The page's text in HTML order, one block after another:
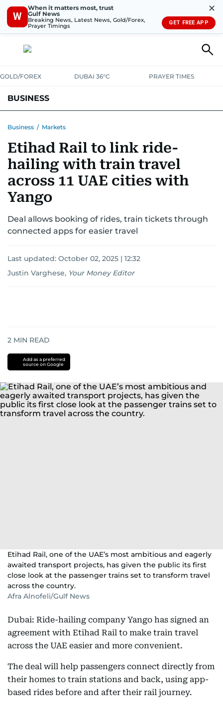
W
When it matters most, trust
Gulf News
Breaking News, Latest News, Gold/Forex,
Prayer Timings
✕
GET FREE APP
GOLD/FOREX DUBAI 36°C PRAYER TIMES
BUSINESS
CORPORATE TAX ANALYSISTRAVEL & TOURISMMARKETS
RETAILCORPORATE NEWSTECHAUTO
Business / Markets
Etihad Rail to link ride-
hailing with train travel
across 11 UAE cities with
Yango
Deal allows booking of rides, train tickets through
connected apps for easier travel
Last updated: October 02, 2025 | 12:32
Justin Varghese, Your Money Editor
2 MIN READ
Add as a preferred
source on Google
Etihad Rail, one of the UAE’s most ambitious and eagerly
awaited transport projects, has given the public its first
close look at the passenger trains set to transform travel
across the country.
Afra Alnofeli/Gulf News
Dubai: Ride-hailing company Yango has signed an
agreement with Etihad Rail to make train travel
across the UAE easier and more convenient.
The deal will help passengers connect directly from
their homes to train stations and back, using app-
based rides before and after their rail journey.